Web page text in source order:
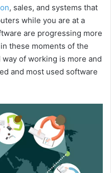
, sales, and systems that
while you are at a
are progressing more
these moments of the
of working is more and
and most used software